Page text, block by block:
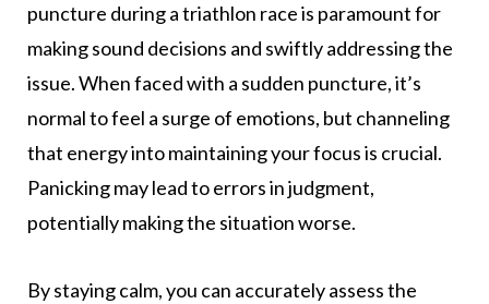
puncture during a triathlon race is paramount for
making sound decisions and swiftly addressing the
issue. When faced with a sudden puncture, it’s
normal to feel a surge of emotions, but channeling
that energy into maintaining your focus is crucial.
Panicking may lead to errors in judgment,
potentially making the situation worse.
By staying calm, you can accurately assess the